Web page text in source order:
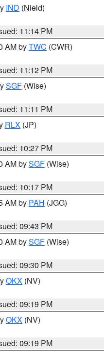
IND (Nield)
11:14 PM
AM byTWC (CWR)
11:12 PM
SGF (Wise)
11:11 PM
RLX (JP)
10:27 PM
AM bySGF (Wise)
10:17 PM
AM by PAH (JGG)
09:43 PM
AM bySGF (Wise)
09:30 PM
OKX (NV)
09:19 PM
OKX (NV)
09:19 PM